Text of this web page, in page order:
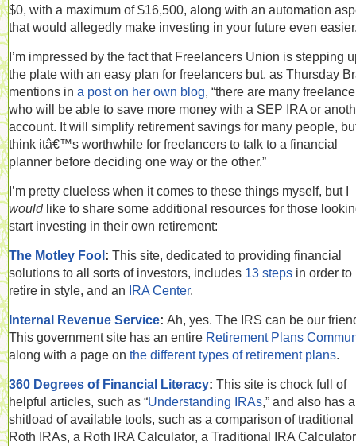
$0, with a maximum of $16,500, along with an automation
that would allegedly make investing in your future even
I’m impressed by the fact that Freelancers Union is stepping
the plate with an easy plan for freelancers but, as Thursday
mentions in a post on her own blog, “there are many
who will be able to save more money with a SEP IRA or
account. It will simplify retirement savings for many people,
think itâ€™s worthwhile for freelancers to talk to a financial
planner before deciding one way or the other.”
I’m pretty clueless when it comes to these things myself, but I
would like to share some additional resources for those
start investing in their own retirement:
The Motley Fool: This site, dedicated to providing financial
solutions to all sorts of investors, includes 13 steps in order to
retire in style, and an IRA Center.
Internal Revenue Service: Ah, yes. The IRS can be our
This government site has an entire Retirement Plans
along with a page on the different types of retirement plans.
360 Degrees of Financial Literacy: This site is chock full of
helpful articles, such as “Understanding IRAs,” and also has a
shitload of available tools, such as a comparison of
Roth IRAs, a Roth IRA Calculator, a Traditional IRA